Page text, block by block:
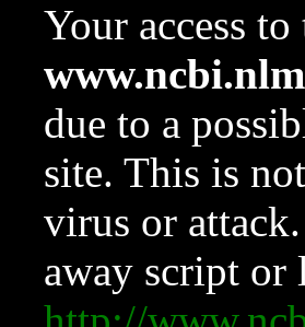
Your access
due to a
site. This is
virus or
away script or